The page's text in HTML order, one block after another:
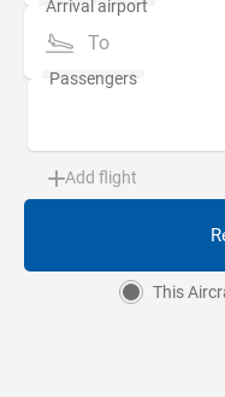
To
Add flight
This